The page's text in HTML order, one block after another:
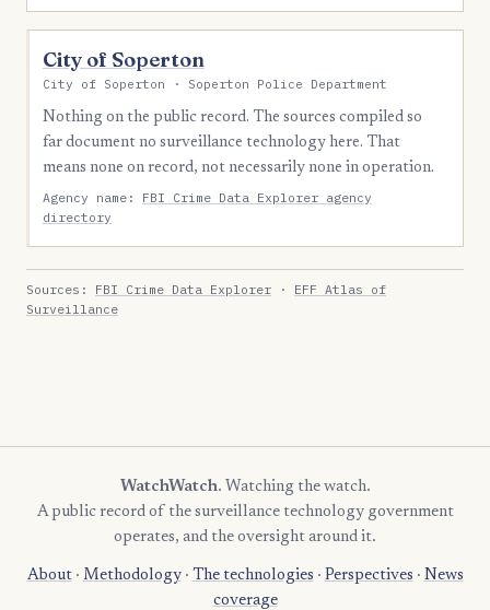
City of Soperton
City of Soperton · Soperton Police Department
Nothing on the public record. The sources compiled so
far document no surveillance technology here. That
means none on record, not necessarily none in operation.
Agency name: FBI Crime Data Explorer agency
directory
Sources: FBI Crime Data Explorer · EFF Atlas of
Surveillance
WatchWatch. Watching the watch.
A public record of the surveillance technology government
operates, and the oversight around it.
About· Methodology· The technologies · Perspectives · News
coverage